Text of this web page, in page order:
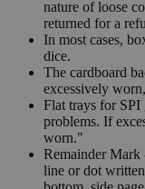
nature of loose
returned for a
In most cases,
dice.
The cardboard
excessively
Flat trays for SPI
problems. If
worn."
Remainder Mark
line or dot